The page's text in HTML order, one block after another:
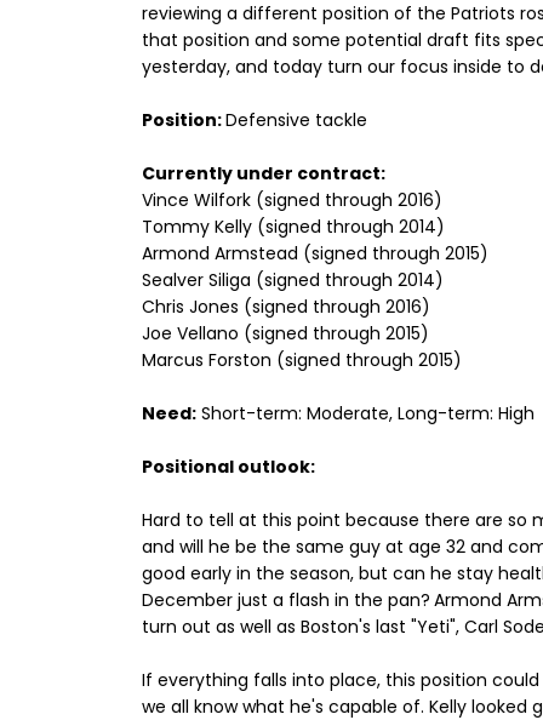
reviewing a different position of the Patriots
that position and some potential draft fits
yesterday, and today turn our focus inside to
Position:Defensive tackle
Currently under contract:
Vince Wilfork (signed through 2016)
Tommy Kelly (signed through 2014)
Armond Armstead (signed through 2015)
Sealver Siliga (signed through 2014)
Chris Jones (signed through 2016)
Joe Vellano (signed through 2015)
Marcus Forston (signed through 2015)
Need: Short-term: Moderate, Long-term: High
Positional outlook:
Hard to tell at this point because there are so
and will he be the same guy at age 32 and
good early in the season, but can he stay
December just a flash in the pan? Armond
turn out as well as Boston's last "Yeti", Carl
If everything falls into place, this position
we all know what he's capable of. Kelly